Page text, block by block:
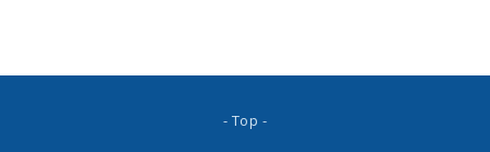
- Top -